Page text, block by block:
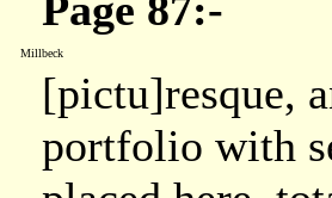
Millbeck
[pictu]resque,
portfolio with